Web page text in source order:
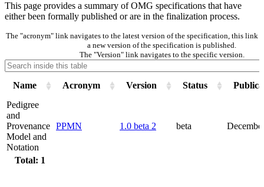
This page provides a summary of OMG specifications that have
either been formally published or are in the finalization process.
The "acronym" link navigates to the latest version of the specification, this link
a new version of the specification is published.
The "Version" link navigates to the specific version.
Name Acronym Version Status
Total: 1
Pedigree
and
Provenance
Model and
Notation
PPMN 1.0 beta 2 beta